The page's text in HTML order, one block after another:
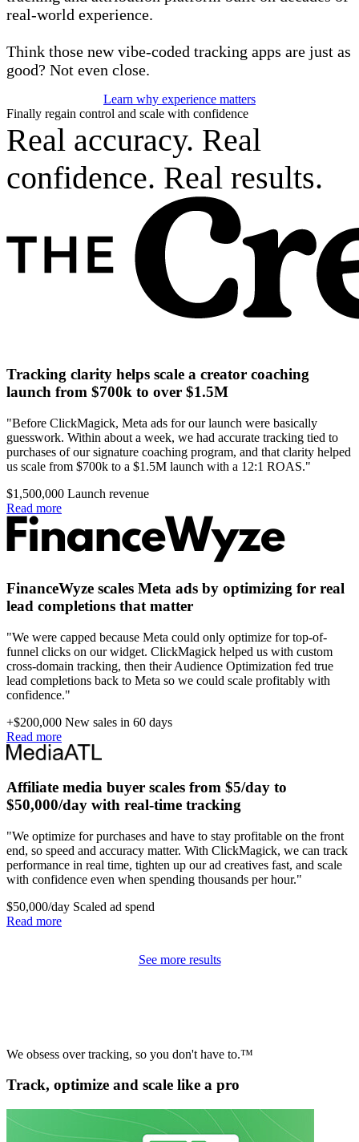
real-world experience.
Think those new vibe-coded tracking apps are just as
good? Not even close.
Learn why experience matters
Finally regain control and scale with confidence
Real accuracy. Real
confidence. Real results.
Tracking clarity helps scale a creator coaching
launch from $700k to over $1.5M
"Before ClickMagick, Meta ads for our launch were basically
guesswork. Within about a week, we had accurate tracking tied to
purchases of our signature coaching program, and that clarity helped
us scale from $700k to a $1.5M launch with a 12:1 ROAS."
$1,500,000 Launch revenue
Read more
FinanceWyze scales Meta ads by optimizing for real
lead completions that matter
"We were capped because Meta could only optimize for top-of-
funnel clicks on our widget. ClickMagick helped us with custom
cross-domain tracking, then their Audience Optimization fed true
lead completions back to Meta so we could scale profitably with
confidence."
+$200,000 New sales in 60 days
Read more
Affiliate media buyer scales from $5/day to
$50,000/day with real-time tracking
"We optimize for purchases and have to stay profitable on the front
end, so speed and accuracy matter. With ClickMagick, we can track
performance in real time, tighten up our ad creatives fast, and scale
with confidence even when spending thousands per hour."
$50,000/day Scaled ad spend
Read more
See more results
We obsess over tracking, so you don't have to.™
Track, optimize and scale like a pro